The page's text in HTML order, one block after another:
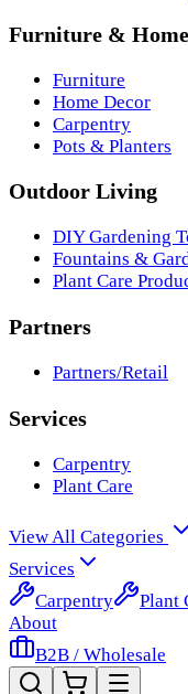
Furniture &
Furniture
Home Decor
Carpentry
Pots & Planters
Outdoor Living
DIY Gardening
Fountains &
Plant Care
Partners
Partners/Retail
Services
Carpentry
Plant Care
View All Categories
Services
Carpentry
Plant
About
B2B / Wholesale